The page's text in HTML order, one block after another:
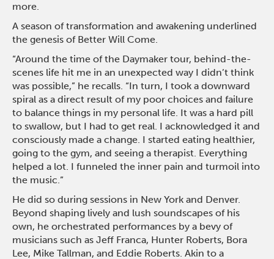
more.
A season of transformation and awakening underlined
the genesis of Better Will Come.
“Around the time of the Daymaker tour, behind-the-
scenes life hit me in an unexpected way I didn’t think
was possible,” he recalls. “In turn, I took a downward
spiral as a direct result of my poor choices and failure
to balance things in my personal life. It was a hard pill
to swallow, but I had to get real. I acknowledged it and
consciously made a change. I started eating healthier,
going to the gym, and seeing a therapist. Everything
helped a lot. I funneled the inner pain and turmoil into
the music.”
He did so during sessions in New York and Denver.
Beyond shaping lively and lush soundscapes of his
own, he orchestrated performances by a bevy of
musicians such as Jeff Franca, Hunter Roberts, Bora
Lee, Mike Tallman, and Eddie Roberts. Akin to a